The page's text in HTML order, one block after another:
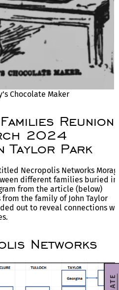
Chocolate Maker
Reunion
2024
Taylor Park
Necropolis Networks Morag
different families buried in
from the article (below)
the family of John Taylor
out to reveal connections
Networks